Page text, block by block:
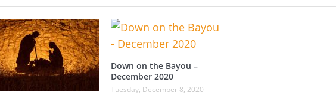
Down on the Bayou –
December 2020
Tuesday, December 8, 2020